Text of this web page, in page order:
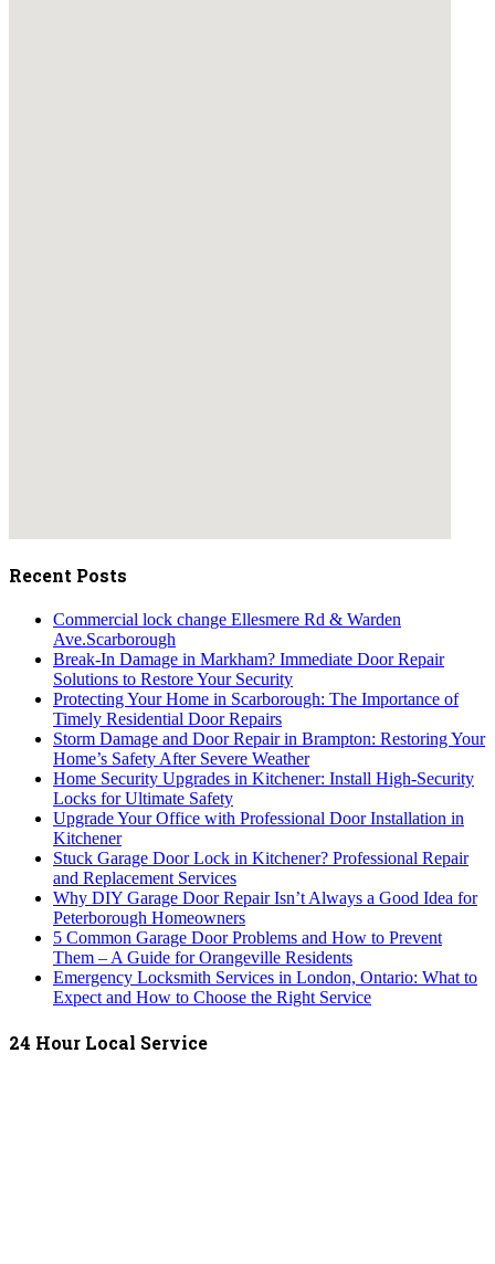
Recent Posts
Commercial lock change Ellesmere Rd & Warden
Ave.Scarborough
Break-In Damage in Markham? Immediate Door Repair
Solutions to Restore Your Security
Protecting Your Home in Scarborough: The Importance of
Timely Residential Door Repairs
Storm Damage and Door Repair in Brampton: Restoring Your
Home’s Safety After Severe Weather
Home Security Upgrades in Kitchener: Install High-Security
Locks for Ultimate Safety
Upgrade Your Office with Professional Door Installation in
Kitchener
Stuck Garage Door Lock in Kitchener? Professional Repair
and Replacement Services
Why DIY Garage Door Repair Isn’t Always a Good Idea for
Peterborough Homeowners
5 Common Garage Door Problems and How to Prevent
Them – A Guide for Orangeville Residents
Emergency Locksmith Services in London, Ontario: What to
Expect and How to Choose the Right Service
24 Hour Local Service